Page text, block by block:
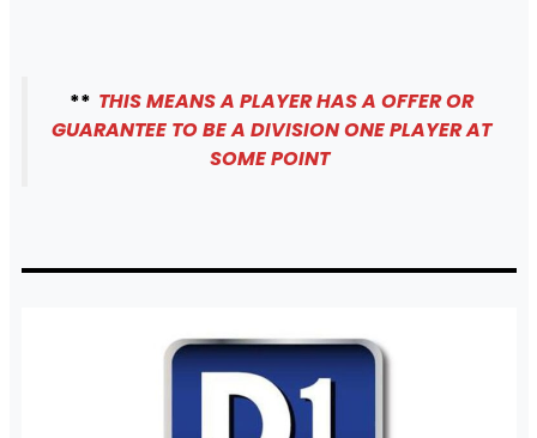
** THIS MEANS A PLAYER HAS A OFFER OR
GUARANTEE TO BE A DIVISION ONE PLAYER AT
SOME POINT